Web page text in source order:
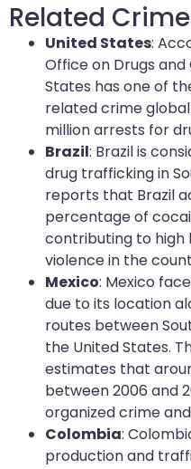
Related
United States:
Office on Drugs
States has one of
related crime
million arrests for
Brazil: Brazil is
drug trafficking in
reports that Brazil
percentage of
contributing to
violence in the
Mexico: Mexico
due to its location
routes between
the United States.
estimates that
between 2006 and
organized crime
Colombia:
production and